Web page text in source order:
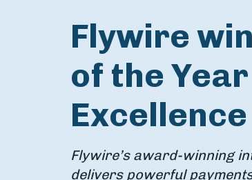
Flywire
of the
Excellence
Flywire’s award-winning
delivers powerful